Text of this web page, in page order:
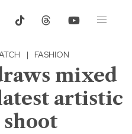
| FASHION
mixed
artistic